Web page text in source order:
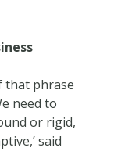
that phrase
need to
or rigid,
said